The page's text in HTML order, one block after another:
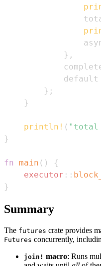
} ,
            default
} ;
}
println! (
}
fn main ( )
{
executor ::
}
Summary
The futures crate provides
Futures concurrently,
join! macro: Runs